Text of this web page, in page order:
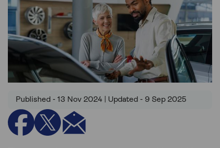
Published - 13 Nov 2024 | Updated - 9 Sep 2025